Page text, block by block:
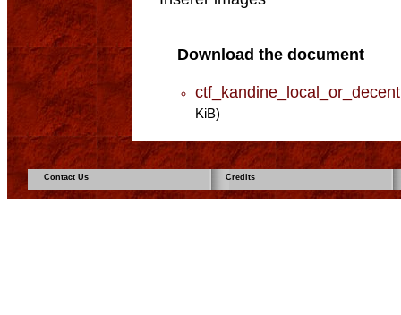
Download the document
KiB)
Contact Us Credits